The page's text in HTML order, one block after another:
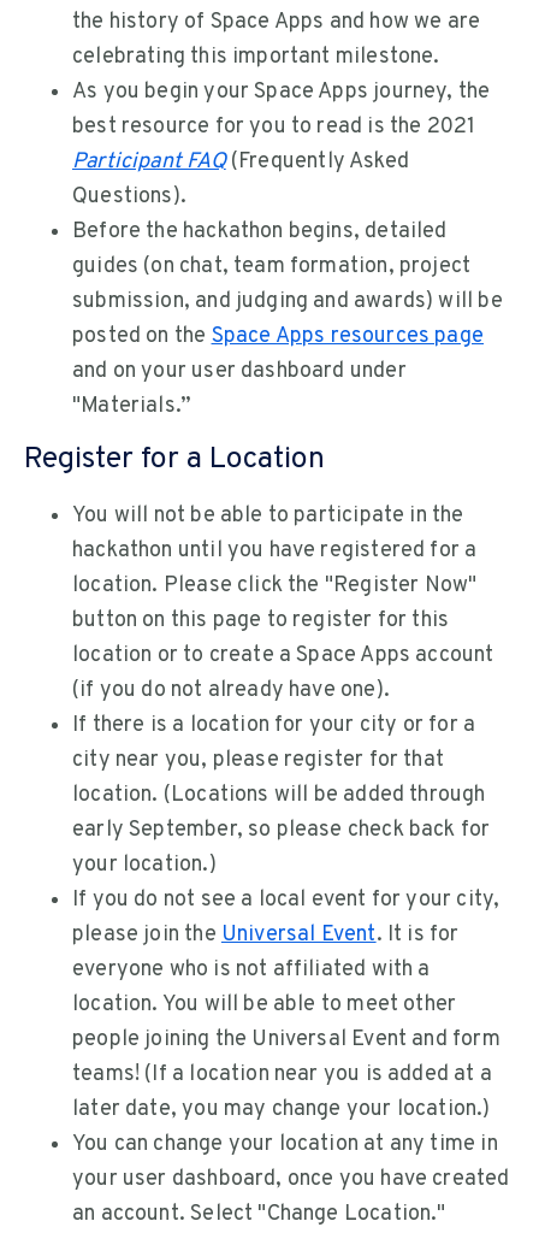
the history of Space Apps and how we are
celebrating this important milestone.
As you begin your Space Apps journey, the
best resource for you to read is the 2021
Participant FAQ(Frequently Asked
Questions).
Before the hackathon begins, detailed
guides (on chat, team formation, project
submission, and judging and awards) will be
posted on theSpace Apps resources page
and on your user dashboard under
"Materials.”
Register for a Location
You will not be able to participate in the
hackathon until you have registered for a
location. Please click the "Register Now"
button on this page to register for this
location or to create a Space Apps account
(if you do not already have one).
If there is a location for your city or for a
city near you, please register for that
location. (Locations will be added through
early September, so please check back for
your location.)
If you do not see a local event for your city,
please join the Universal Event. It is for
everyone who is not affiliated with a
location. You will be able to meet other
people joining the Universal Event and form
teams! (If a location near you is added at a
later date, you may change your location.)
You can change your location at any time in
your user dashboard, once you have created
an account. Select "Change Location."